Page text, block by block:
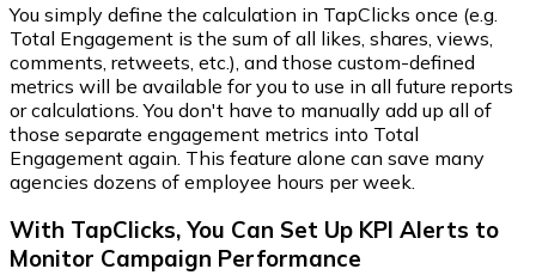
You simply define the calculation in TapClicks once (e.g.
Total Engagement is the sum of all likes, shares, views,
comments, retweets, etc.), and those custom-defined
metrics will be available for you to use in all future reports
or calculations. You don't have to manually add up all of
those separate engagement metrics into Total
Engagement again. This feature alone can save many
agencies dozens of employee hours per week.
With TapClicks, You Can Set Up KPI Alerts to
Monitor Campaign Performance